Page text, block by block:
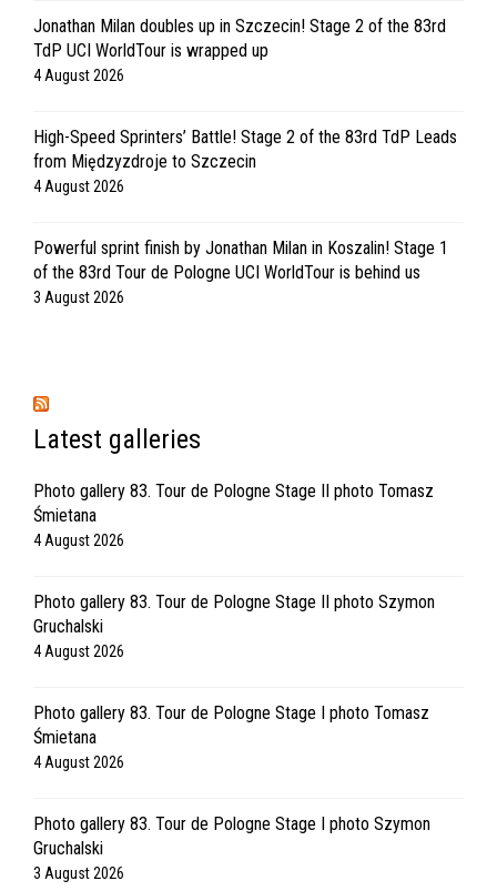
Jonathan Milan doubles up in Szczecin! Stage 2 of the 83rd
TdP UCI WorldTour is wrapped up
4 August 2026
High-Speed Sprinters’ Battle! Stage 2 of the 83rd TdP Leads
from Międzyzdroje to Szczecin
4 August 2026
Powerful sprint finish by Jonathan Milan in Koszalin! Stage 1
of the 83rd Tour de Pologne UCI WorldTour is behind us
3 August 2026
Latest galleries
Photo gallery 83. Tour de Pologne Stage II photo Tomasz
Śmietana
4 August 2026
Photo gallery 83. Tour de Pologne Stage II photo Szymon
Gruchalski
4 August 2026
Photo gallery 83. Tour de Pologne Stage I photo Tomasz
Śmietana
4 August 2026
Photo gallery 83. Tour de Pologne Stage I photo Szymon
Gruchalski
3 August 2026